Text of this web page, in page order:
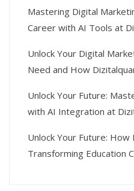
Mastering Digital
Career with AI Tools at
Unlock Your Digital
Need and How
Unlock Your Future:
with AI Integration at
Unlock Your Future: How
Transforming Education